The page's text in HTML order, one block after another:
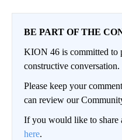
BE PART OF THE
KION 46 is committed to
constructive conversation.
Please keep your
can review our
If you would like to share
here.